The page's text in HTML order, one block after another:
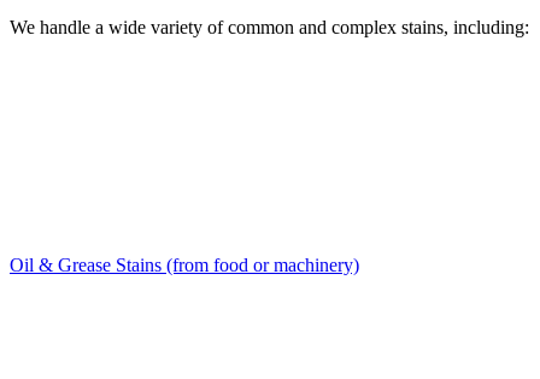
We handle a wide variety of common and complex stains, including:
Oil & Grease Stains (from food or machinery)